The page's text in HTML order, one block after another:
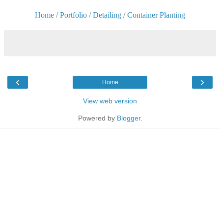
Home /Portfolio /Detailing /Container Planting
‹ ›
Home
View web version
Powered by Blogger.